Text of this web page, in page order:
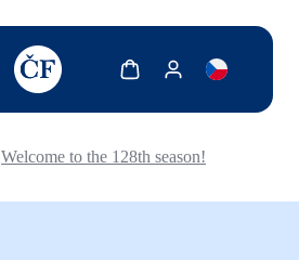
TODO: Add description for reader
Show cartShow my account
Welcome to the 128th season!